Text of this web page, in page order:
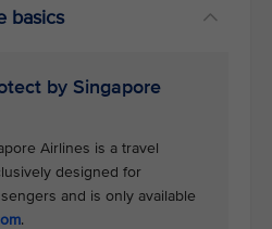
basics
by Singapore
Airlines is a travel
designed for
and is only available
.